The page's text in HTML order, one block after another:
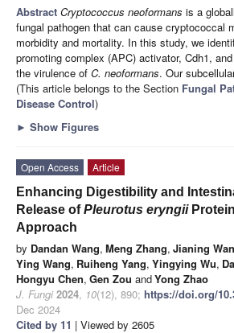
Abstract Cryptococcus neoformans is a
fungal pathogen that can cause cryptococcal
morbidity and mortality. In this study, we
promoting complex (APC) activator, Cdh1,
the virulence of C. neoformans. Our
(This article belongs to the Section Fungal
Disease Control)
► Show Figures
Open Access
Article
Enhancing Digestibility and
Release ofPleurotus eryngii
Approach
by Dandan Wang, Meng Zhang, Jianing Wan
Ying Wang, Ruiheng Yang, Yingying Wu,
Hongyu Chen, Gen Zou andYong Zhao
J. Fungi 2024, 10(12), 890; https://doi.org/
Dec 2024
Cited by 11 | Viewed by 2605